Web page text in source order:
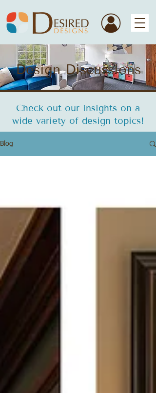
Design Discussions
Check out our insights on a
wide variety of design topics!
Blog